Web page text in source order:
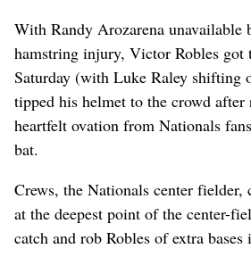
With Randy Arozarena unavailable
hamstring injury, Victor Robles
Saturday (with Luke Raley shifting
tipped his helmet to the crowd after
heartfelt ovation from Nationals
bat.
Crews, the Nationals center fielder,
at the deepest point of the center-
catch and rob Robles of extra